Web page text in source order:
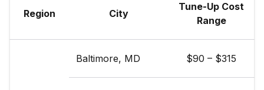
Region City
Tune-Up Cost
Range
Baltimore, MD $90 – $315